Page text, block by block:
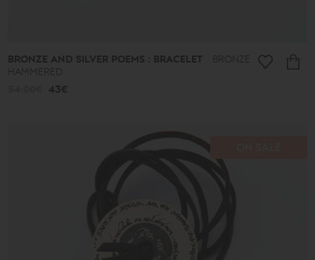
BRONZE AND SILVER POEMS : BRACELET
BRONZE
HAMMERED
43€